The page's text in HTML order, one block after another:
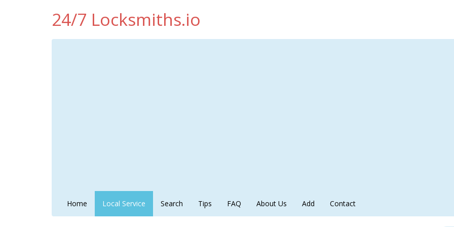
24/7 Locksmiths.io
Home Local Service Search Tips FAQ About Us Add Contact